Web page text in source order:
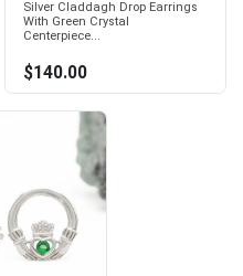
Silver Claddagh Drop Earrings
With Green Crystal
Centerpiece...
$140.00